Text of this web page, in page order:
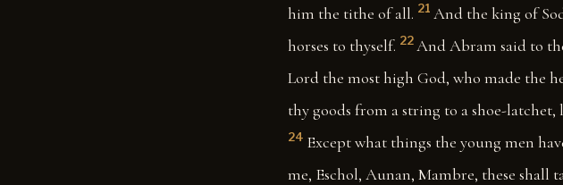
him the tithe of all. 21 And the king of
horses to thyself. 22 And Abram said to
Lord the most high God, who made the
thy goods from a string to a shoe-
24 Except what things the young men
me, Eschol, Aunan, Mambre, these shall